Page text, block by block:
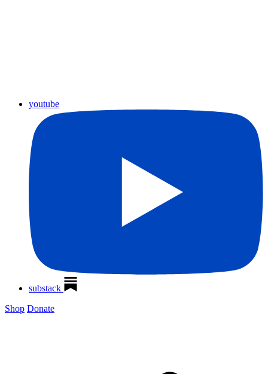
youtube
substack
Shop Donate